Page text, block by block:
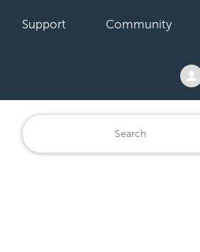
Support Community